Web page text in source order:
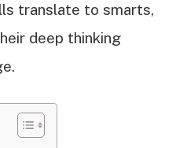
translate to smarts,
deep thinking